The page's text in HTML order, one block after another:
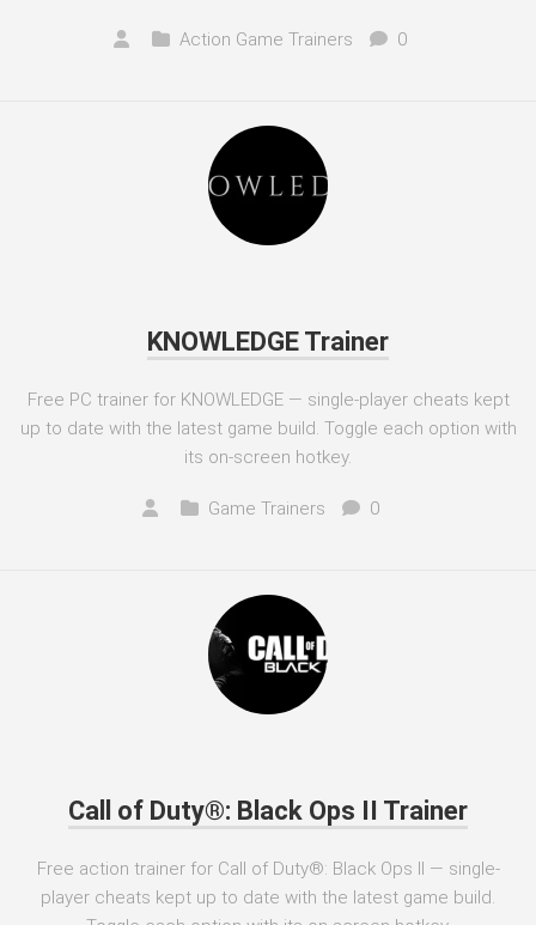
Action Game Trainers 0
KNOWLEDGE Trainer
Free PC trainer for KNOWLEDGE — single-player cheats kept
up to date with the latest game build. Toggle each option with
its on-screen hotkey.
Game Trainers 0
Call of Duty®: Black Ops II Trainer
Free action trainer for Call of Duty®: Black Ops II — single-
player cheats kept up to date with the latest game build.